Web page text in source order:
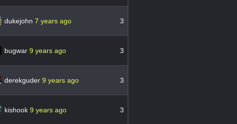
dukejohn 7 years ago 3
bugwar 9 years ago 3
derekguder 9 years ago 3
kishook 9 years ago 3